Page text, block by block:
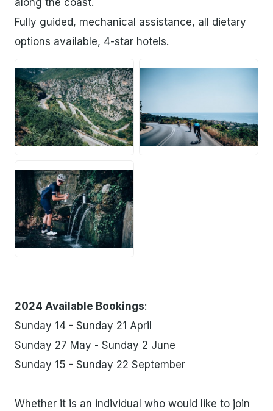
along the coast.
Fully guided, mechanical assistance, all dietary
options available, 4-star hotels.
JPG JPG
JPG
2024 Available Bookings:
Sunday 14 - Sunday 21 April
Sunday 27 May - Sunday 2 June
Sunday 15 - Sunday 22 September
Whether it is an individual who would like to join